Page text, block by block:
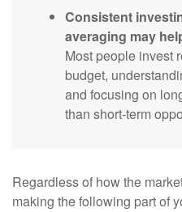
Consistent
averaging may
Most people invest
budget,
and focusing on
than short-term
Regardless of how the
making the following part of